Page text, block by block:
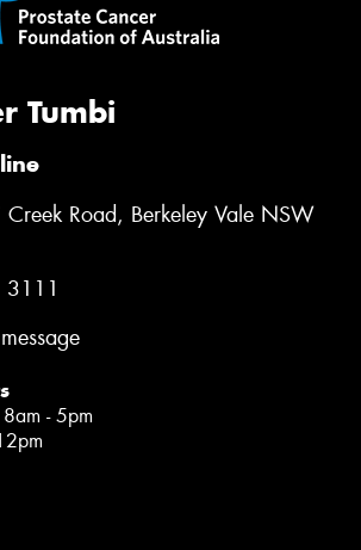
Tumbi
Road, Berkeley Vale NSW
- 5pm